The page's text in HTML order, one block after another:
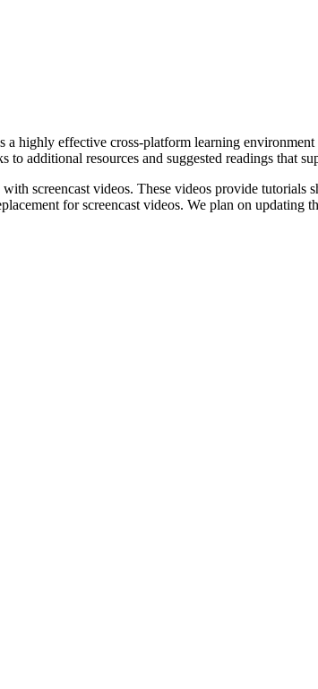
a highly effective cross-platform learning
to additional resources and suggested readings that
screencast videos. These videos provide
for screencast videos. We plan on